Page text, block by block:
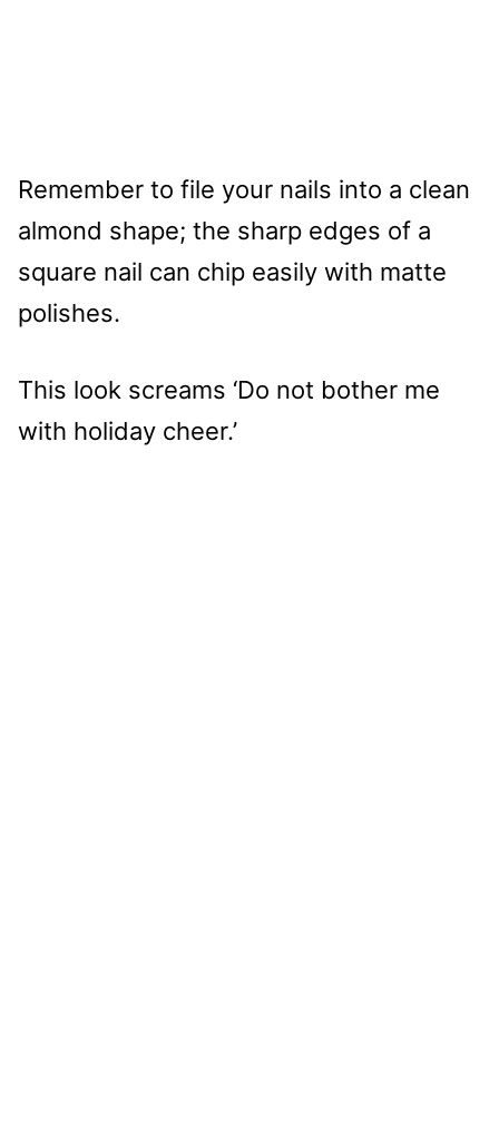
Remember to file your nails into a clean
almond shape; the sharp edges of a
square nail can chip easily with matte
polishes.
This look screams ‘Do not bother me
with holiday cheer.’